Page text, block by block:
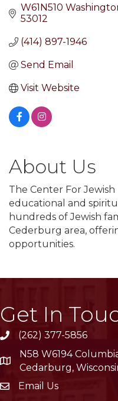
W61N510
53012
(414) 897-1946
Send Email
Visit Website
About Us
The Center For Jewish
educational and
hundreds of Jewish
Cederburg area,
opportunities.
Get In
phone(262) 377-5856
location
N58 W6194
Cedarburg,
emailEmail Us